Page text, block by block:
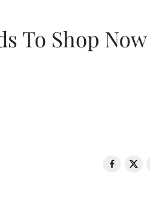
To Shop Now